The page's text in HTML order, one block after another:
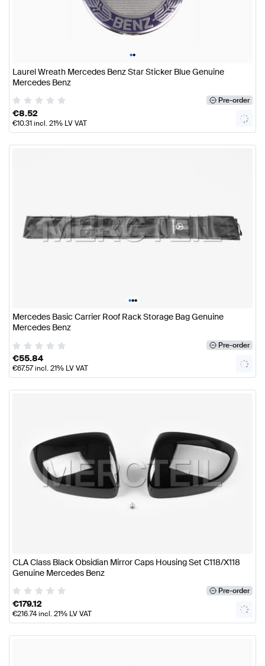
••
Laurel Wreath Mercedes Benz Star Sticker Blue Genuine
Mercedes Benz
Pre-order
€8.52
€10.31incl. 21% LV VAT
•••
Mercedes Basic Carrier Roof Rack Storage Bag Genuine
Mercedes Benz
Pre-order
€55.84
€67.57incl. 21% LV VAT
CLA Class Black Obsidian Mirror Caps Housing Set C118/X118
Genuine Mercedes Benz
Pre-order
€179.12
€216.74incl. 21% LV VAT